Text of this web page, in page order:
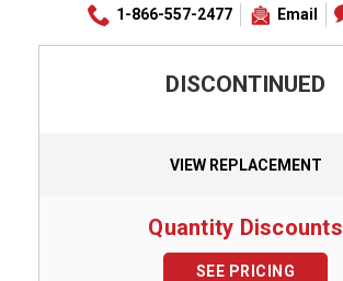
1-866-557-2477 Email
DISCONTINUED
VIEW REPLACEMENT
Quantity Discounts
SEE PRICING